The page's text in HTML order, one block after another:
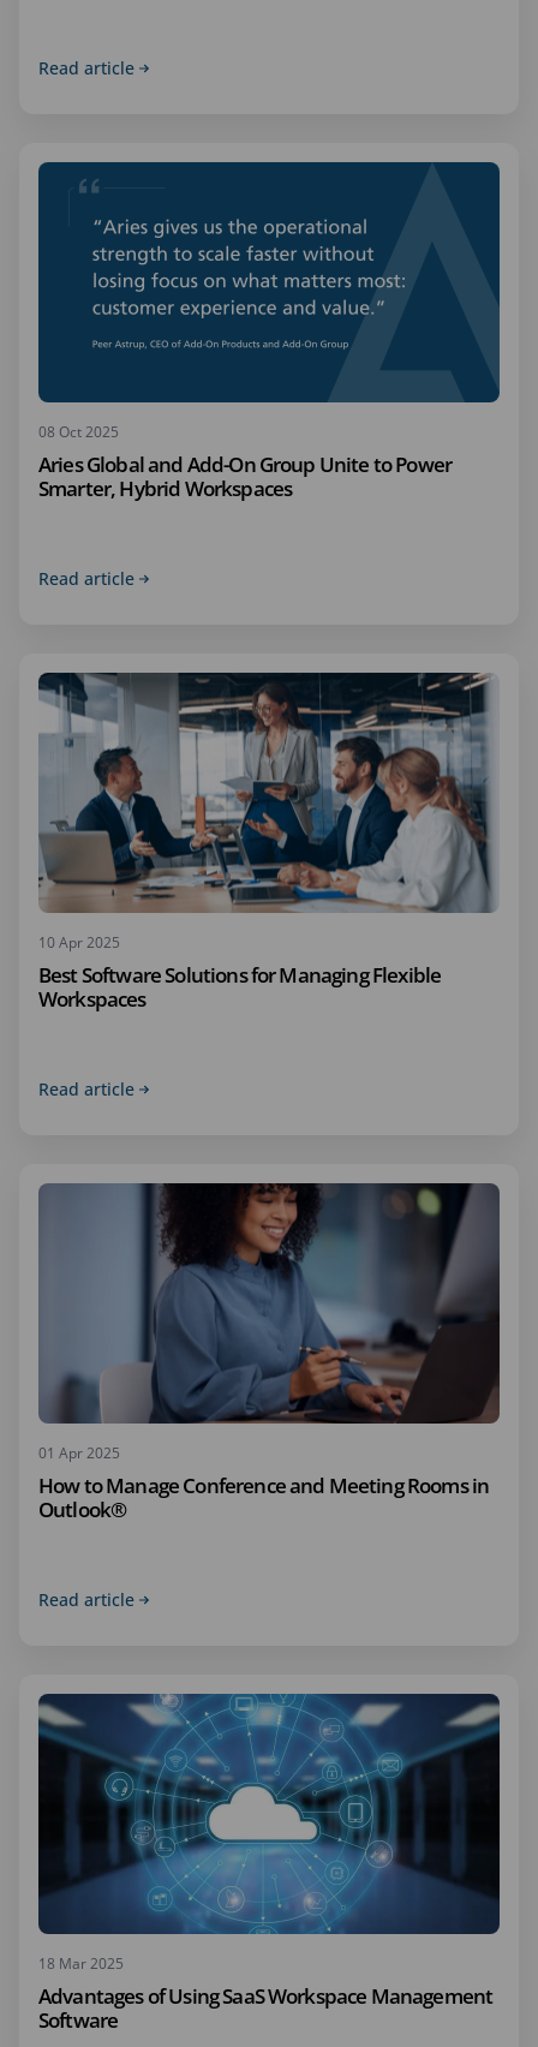
Read article
08 Oct 2025
Aries Global and Add-On Group Unite to Power
Smarter, Hybrid Workspaces
Read article
10 Apr 2025
Best Software Solutions for Managing Flexible
Workspaces
Read article
01 Apr 2025
How to Manage Conference and Meeting Rooms in
Outlook®
Read article
18 Mar 2025
Advantages of Using SaaS Workspace Management
Software